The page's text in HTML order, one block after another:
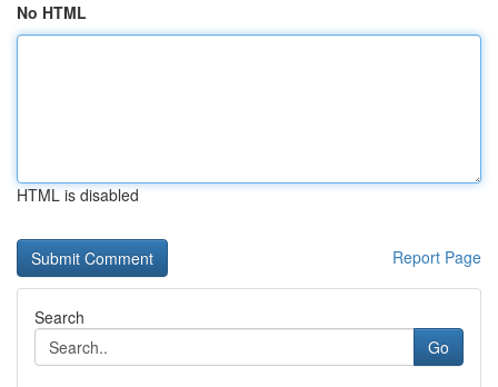
No HTML
HTML is disabled
Report Page
Search
Go